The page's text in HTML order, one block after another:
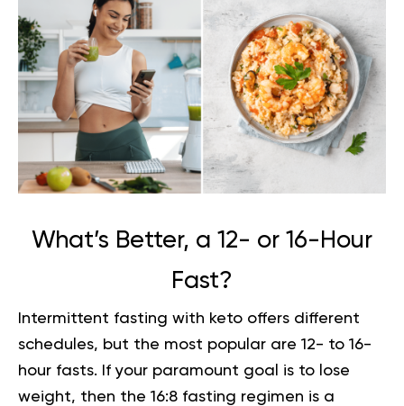
What’s Better, a 12- or 16-Hour
Fast?
Intermittent fasting with keto offers different
schedules, but the most popular are 12- to 16-
hour fasts. If your paramount goal is to lose
weight, then the 16:8 fasting regimen is a